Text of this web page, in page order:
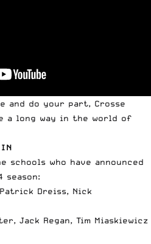
and do your part, Crosse
a long way in the world of
schools who have announced
Dreiss, Nick
Jack Regan, Tim Miaskiewicz